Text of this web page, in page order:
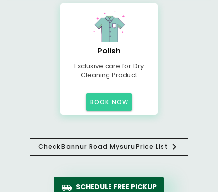
Polish
Exclusive care for Dry
Cleaning Product
BOOK NOW
CheckBannur Road MysuruPrice List
SCHEDULE FREE PICKUP